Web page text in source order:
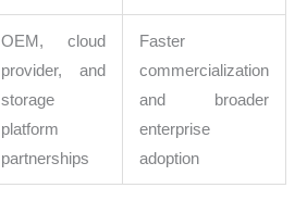
OEM, cloud
provider, and
storage
platform
partnerships
Faster
commercialization
and broader
enterprise
adoption